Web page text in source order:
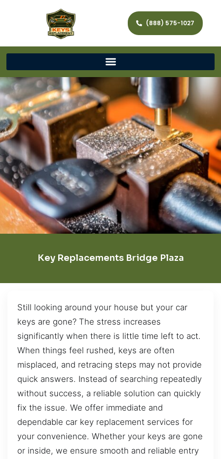
(888) 575-1027
Key Replacements Bridge Plaza
Still looking around your house but your car
keys are gone? The stress increases
significantly when there is little time left to act.
When things feel rushed, keys are often
misplaced, and retracing steps may not provide
quick answers. Instead of searching repeatedly
without success, a reliable solution can quickly
fix the issue. We offer immediate and
dependable car key replacement services for
your convenience. Whether your keys are gone
or inside, we ensure smooth and reliable entry